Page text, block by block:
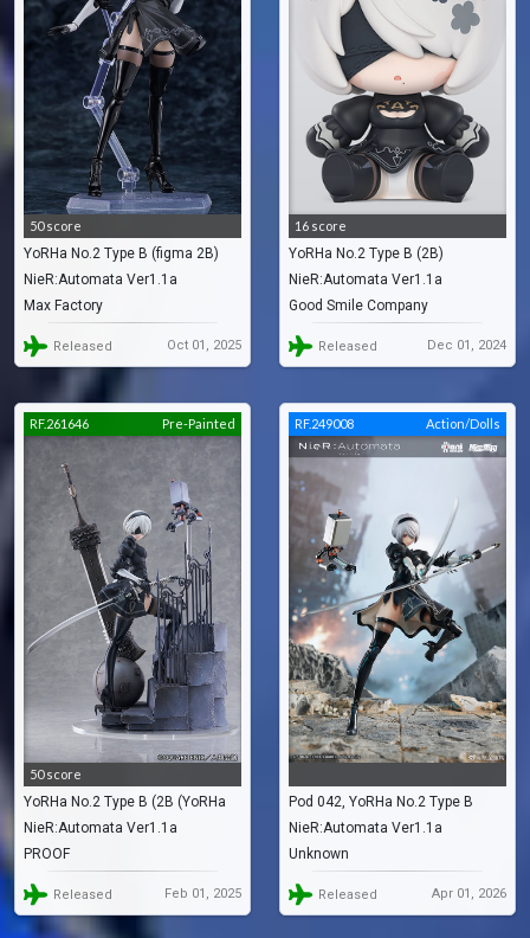
50 score
YoRHa No.2 Type B (figma 2B)
NieR:Automata Ver1.1a
Max Factory
Released Oct 01, 2025
16 score
YoRHa No.2 Type B (2B)
NieR:Automata Ver1.1a
Good Smile Company
Released Dec 01, 2024
RF.261646 Pre-Painted
50 score
YoRHa No.2 Type B (2B (YoRHa
No. 2 Type B) -Exploration-)
NieR:Automata Ver1.1a
PROOF
Released Feb 01, 2025
RF.249008 Action/Dolls
Pod 042, YoRHa No.2 Type B
(YoRHa No.2 Type B)
NieR:Automata Ver1.1a
Unknown
Released Apr 01, 2026